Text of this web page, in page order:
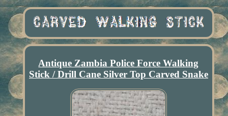
Antique Zambia Police Force Walking
Stick / Drill Cane Silver Top Carved Snake